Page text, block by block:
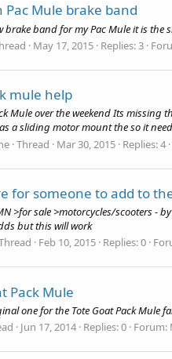
Pac Mule brake band
brake band for my Pac Mule it is
May 17, 2015 Replies: 3
mule help
Mule over the weekend Its
a sliding motor mount the so it
Thread Mar 30, 2015 Replies: 4
for someone to add to
>for sale >motorcycles/scooters -
but this will work
Feb 10, 2015 Replies: 0
Pack Mule
one for the Tote Goat Pack Mule
Jun 17, 2014 Replies: 0 Forum: